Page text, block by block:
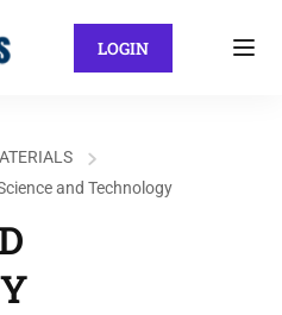
LOGIN
and Technology